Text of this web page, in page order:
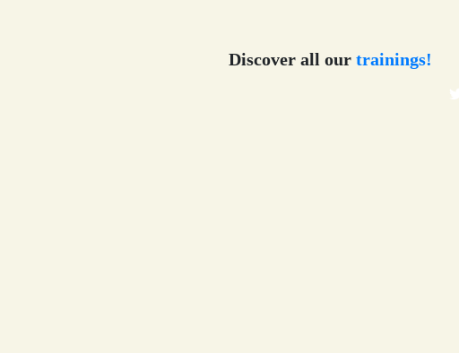
Discover all our trainings!